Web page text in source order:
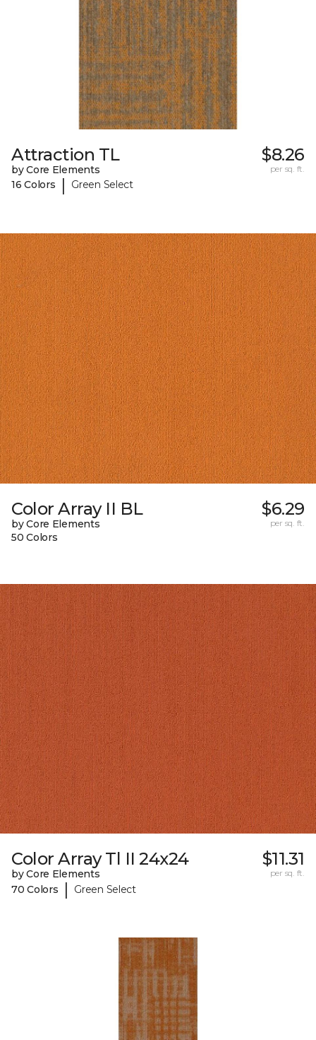
Attraction TL
by Core Elements
16 Colors
| Green Select
$8.26
per sq. ft.
Color Array II BL
by Core Elements
50 Colors
$6.29
per sq. ft.
Color Array Tl II 24x24
by Core Elements
70 Colors
| Green Select
$11.31
per sq. ft.